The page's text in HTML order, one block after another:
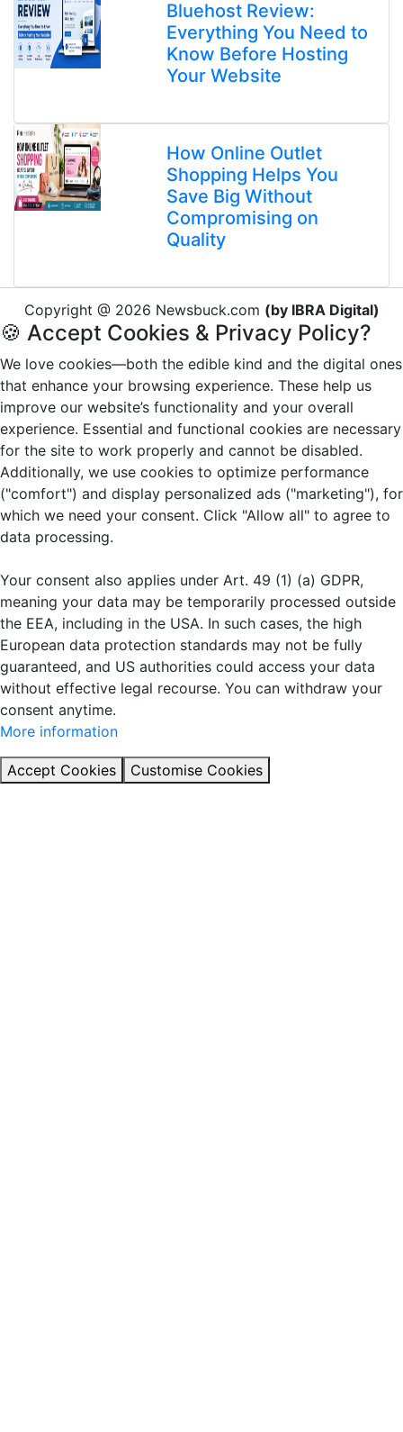
Bluehost Review:
Everything You Need to
Know Before Hosting
Your Website
How Online Outlet
Shopping Helps You
Save Big Without
Compromising on
Quality
Copyright @ 2026 Newsbuck.com (by IBRA Digital)
🍪 Accept Cookies & Privacy Policy?
We love cookies—both the edible kind and the digital ones
that enhance your browsing experience. These help us
improve our website’s functionality and your overall
experience. Essential and functional cookies are necessary
for the site to work properly and cannot be disabled.
Additionally, we use cookies to optimize performance
("comfort") and display personalized ads ("marketing"), for
which we need your consent. Click "Allow all" to agree to
data processing.
Your consent also applies under Art. 49 (1) (a) GDPR,
meaning your data may be temporarily processed outside
the EEA, including in the USA. In such cases, the high
European data protection standards may not be fully
guaranteed, and US authorities could access your data
without effective legal recourse. You can withdraw your
consent anytime.
More information
Accept Cookies Customise Cookies